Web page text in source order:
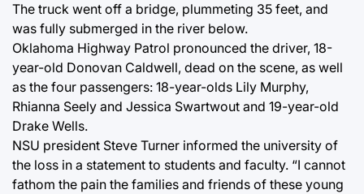
The truck went off a bridge, plummeting 35 feet, and
was fully submerged in the river below.
Oklahoma Highway Patrol pronounced the driver, 18-
year-old Donovan Caldwell, dead on the scene, as well
as the four passengers: 18-year-olds Lily Murphy,
Rhianna Seely and Jessica Swartwout and 19-year-old
Drake Wells.
NSU president Steve Turner informed the university of
the loss in a statement to students and faculty. “I cannot
fathom the pain the families and friends of these young